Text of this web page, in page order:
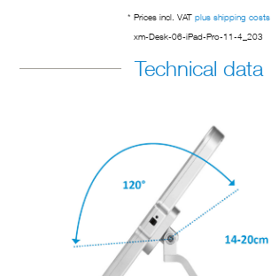
* Prices incl. VAT plus shipping costs
xm-Desk-06-iPad-Pro-11-4_203
Technical data